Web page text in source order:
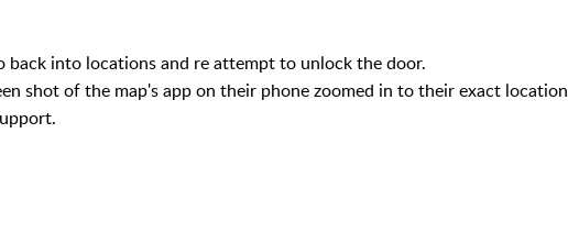
back into locations and re attempt to unlock the door.
shot of the map's app on their phone zoomed in to their exact location